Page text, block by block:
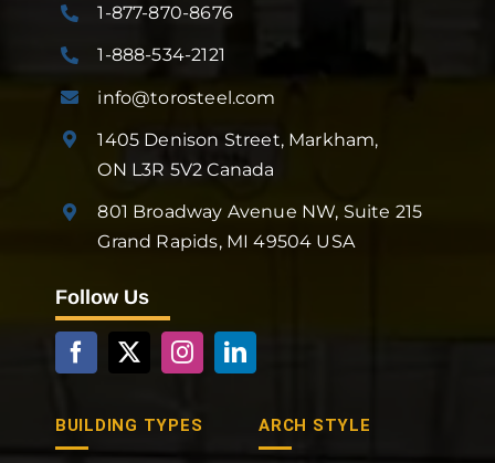
1-877-870-8676
1-888-534-2121
info@torosteel.com
1405 Denison Street, Markham,
ON L3R 5V2 Canada
801 Broadway Avenue NW, Suite 215
Grand Rapids, MI 49504 USA
Follow Us
BUILDING TYPES ARCH STYLE